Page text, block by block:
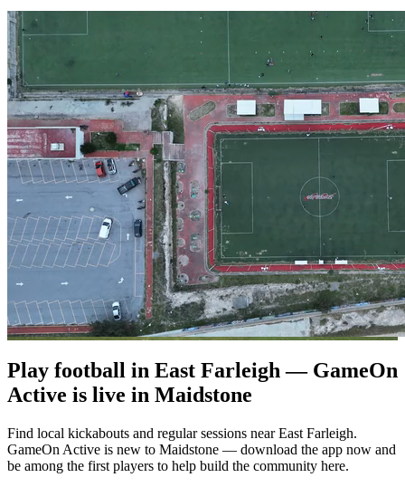
Play football in East Farleigh — GameOn
Active is live in Maidstone
Find local kickabouts and regular sessions near East Farleigh.
GameOn Active is new to Maidstone — download the app now and
be among the first players to help build the community here.